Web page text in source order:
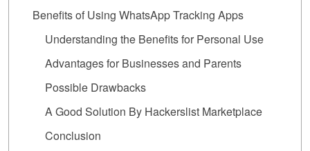
Benefits of Using WhatsApp Tracking Apps
Understanding the Benefits for Personal Use
Advantages for Businesses and Parents
Possible Drawbacks
A Good Solution By Hackerslist Marketplace
Conclusion